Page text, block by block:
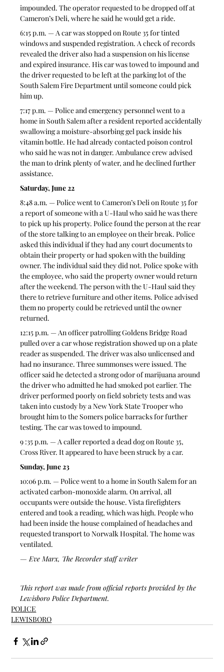
impounded. The operator requested to be dropped off at
Cameron’s Deli, where he said he would get a ride.
6:15 p.m. — A car was stopped on Route 35 for tinted
windows and suspended registration. A check of records
revealed the driver also had a suspension on his license
and expired insurance. His car was towed to impound and
the driver requested to be left at the parking lot of the
South Salem Fire Department until someone could pick
him up.
7:17 p.m. — Police and emergency personnel went to a
home in South Salem after a resident reported accidentally
swallowing a moisture-absorbing gel pack inside his
vitamin bottle. He had already contacted poison control
who said he was not in danger. Ambulance crew advised
the man to drink plenty of water, and he declined further
assistance.
Saturday, June 22
8:48 a.m. — Police went to Cameron’s Deli on Route 35 for
a report of someone with a U-Haul who said he was there
to pick up his property. Police found the person at the rear
of the store talking to an employee on their break. Police
asked this individual if they had any court documents to
obtain their property or had spoken with the building
owner. The individual said they did not. Police spoke with
the employee, who said the property owner would return
after the weekend. The person with the U-Haul said they
there to retrieve furniture and other items. Police advised
them no property could be retrieved until the owner
returned.
12:15 p.m. — An officer patrolling Goldens Bridge Road
pulled over a car whose registration showed up on a plate
reader as suspended. The driver was also unlicensed and
had no insurance. Three summonses were issued. The
officer said he detected a strong odor of marijuana around
the driver who admitted he had smoked pot earlier. The
driver performed poorly on field sobriety tests and was
taken into custody by a New York State Trooper who
brought him to the Somers police barracks for further
testing. The car was towed to impound.
9 :35 p.m. — A caller reported a dead dog on Route 35,
Cross River. It appeared to have been struck by a car.
Sunday, June 23
10:06 p.m. — Police went to a home in South Salem for an
activated carbon-monoxide alarm. On arrival, all
occupants were outside the house. Vista firefighters
entered and took a reading, which was high. People who
had been inside the house complained of headaches and
requested transport to Norwalk Hospital. The home was
ventilated.
— Eve Marx, The Recorder staff writer
This report was made from official reports provided by the
Lewisboro Police Department.
POLICE
LEWISBORO